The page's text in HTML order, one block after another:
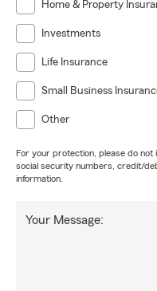
Home & Property
Investments
Life Insurance
Small Business
Other
For your protection, please do not
social security numbers, credit/
information.
Your Message: